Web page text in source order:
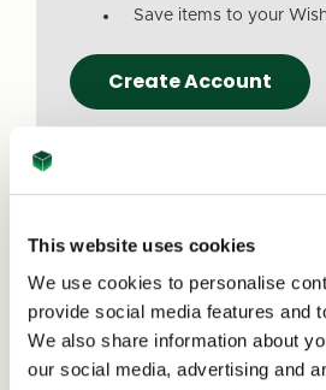
This website uses cookies
We use cookies to personalise
provide social media features and
We also share information about
our social media, advertising and
Save items to your
Create Account
Due to a recent website
received reports that a
customers are